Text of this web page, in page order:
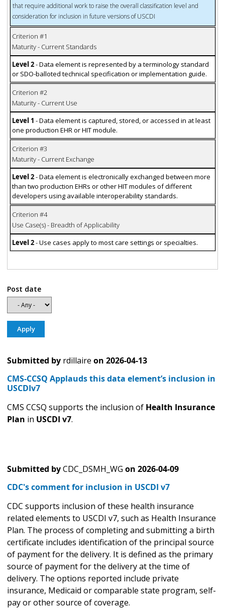
that require additional work to raise the overall classification level and
consideration for inclusion in future versions of USCDI
Criterion #1
Maturity - Current Standards
Level 2- Data element is represented by a terminology standard
or SDO-balloted technical specification or implementation guide.
Criterion #2
Maturity - Current Use
Level 1 - Data element is captured, stored, or accessed in at least
one production EHR or HIT module.
Criterion #3
Maturity - Current Exchange
Level 2- Data element is electronically exchanged between more
than two production EHRs or other HIT modules of different
developers using available interoperability standards.
Criterion #4
Use Case(s) - Breadth of Applicability
Level 2- Use cases apply to most care settings or specialties.
Post date
Submitted by rdillaire on 2026-04-13
CMS-CCSQ Applauds this data element’s inclusion in
USCDIv7
CMS CCSQ supports the inclusion of Health Insurance
Plan in USCDI v7.
Submitted byCDC_DSMH_WG on 2026-04-09
CDC's comment for inclusion in USCDI v7
CDC supports inclusion of these health insurance
related elements to USCDI v7, such as Health Insurance
Plan. The process of completing and submitting a birth
certificate includes identification of the principal source
of payment for the delivery. It is defined as the primary
source of payment for the delivery at the time of
delivery. The options reported include private
insurance, Medicaid or comparable state program, self-
pay or other source of coverage.